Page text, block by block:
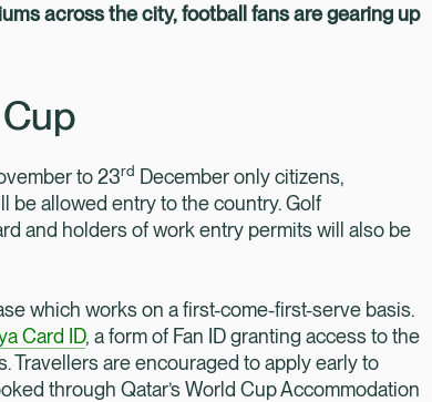
across the city, football fans are gearing up
to 23rd December only citizens,
be allowed entry to the country. Golf
and holders of work entry permits will also be
which works on a first-come-first-serve basis.
Card ID, a form of Fan ID granting access to the
Travellers are encouraged to apply early to
through Qatar’s World Cup Accommodation